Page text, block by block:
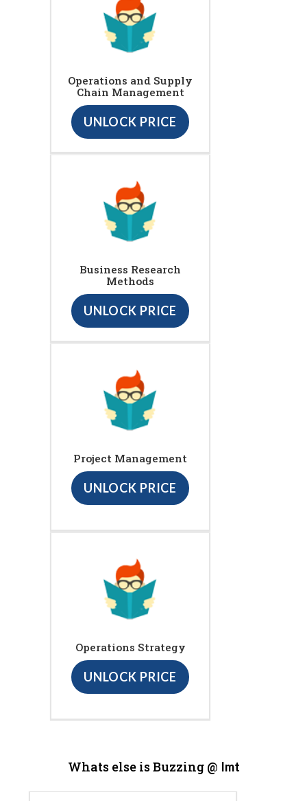
Operations and Supply
Chain Management
UNLOCK PRICE
Business Research
Methods
UNLOCK PRICE
Project Management
UNLOCK PRICE
Operations Strategy
UNLOCK PRICE
Whats else is Buzzing @ Imt